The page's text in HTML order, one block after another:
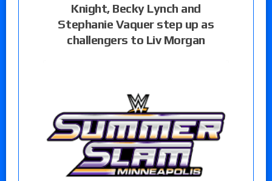
Knight, Becky Lynch and
Stephanie Vaquer step up as
challengers to Liv Morgan